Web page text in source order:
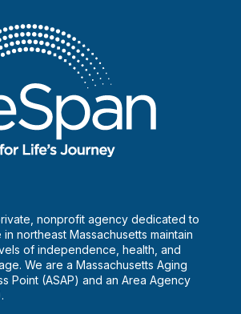
nonprofit agency dedicated to
northeast Massachusetts maintain
of independence, health, and
We are a Massachusetts Aging
Point (ASAP) and an Area Agency